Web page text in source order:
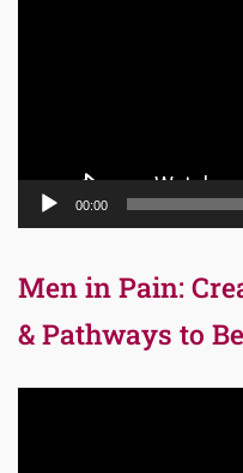
00:00
Men in Pain:
& Pathways to